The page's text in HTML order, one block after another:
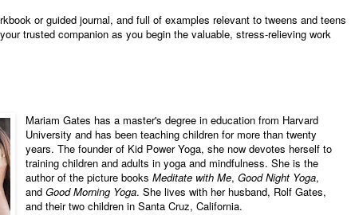
or guided journal, and full of examples relevant to tweens and teens
trusted companion as you begin the valuable, stress-relieving work
Mariam Gates has a master's degree in education from Harvard
University and has been teaching children for more than twenty
years. The founder of Kid Power Yoga, she now devotes herself to
training children and adults in yoga and mindfulness. She is the
author of the picture booksMeditate with Me,Good Night Yoga,
andGood Morning Yoga. She lives with her husband, Rolf Gates,
and their two children in Santa Cruz, California.